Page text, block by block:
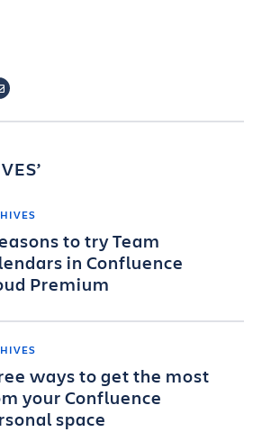
EMAIL
to try Team
in Confluence
Premium
ways to get the most
your Confluence
space